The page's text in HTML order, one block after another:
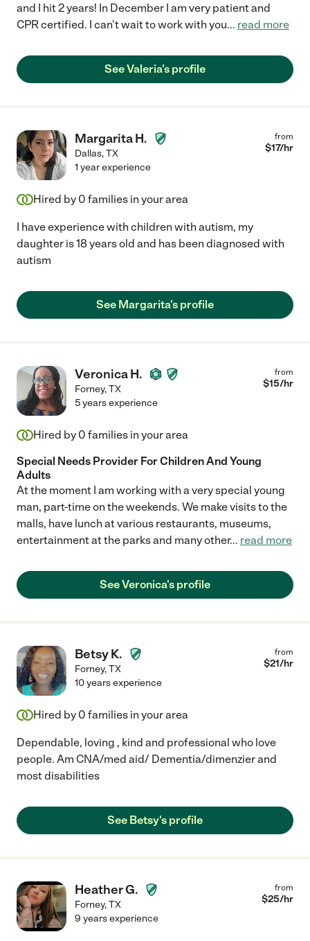
and I hit 2 years! In December I am very patient and
CPR certified. I can't wait to work with you... read more
See Valeria's profile
Margarita H.
Dallas,TX
from
$17/hr
1 year experience
Hired by 0 families in your area
I have experience with children with autism, my
daughter is 18 years old and has been diagnosed with
autism
See Margarita's profile
Veronica H.
Forney,TX
from
$15/hr
5 years experience
Hired by 0 families in your area
Special Needs Provider For Children And Young
Adults
At the moment I am working with a very special young
man, part-time on the weekends. We make visits to the
malls, have lunch at various restaurants, museums,
entertainment at the parks and many other... read more
See Veronica's profile
Betsy K.
Forney,TX
from
$21/hr
10 years experience
Hired by 0 families in your area
Dependable, loving , kind and professional who love
people. Am CNA/med aid/ Dementia/dimenzier and
most disabilities
See Betsy's profile
Heather G.
Forney,TX
from
$25/hr
9 years experience